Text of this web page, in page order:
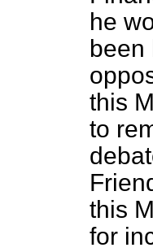
he
been
this
to
this
for